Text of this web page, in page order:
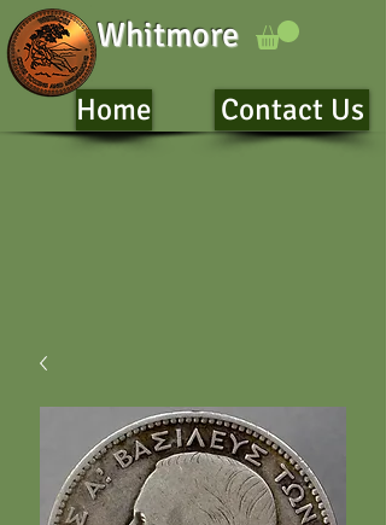
Whitmore
Home Contact Us